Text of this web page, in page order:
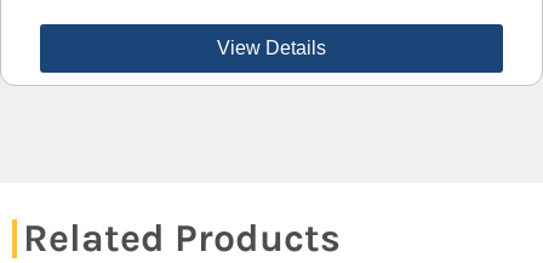
View Details
Related Products